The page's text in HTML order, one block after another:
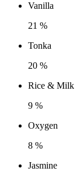
Vanilla
21 %
Tonka
20 %
Rice & Milk
9 %
Oxygen
8 %
Jasmine